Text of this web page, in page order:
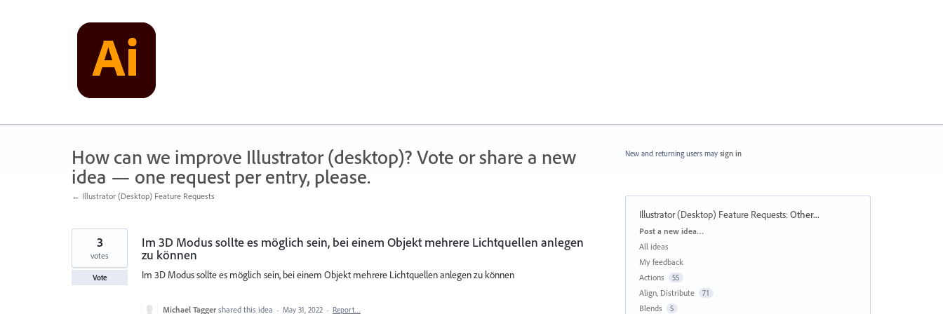
How can we improve Illustrator (desktop)? Vote or share a new
idea — one request per entry, please.
← Illustrator (Desktop) Feature Requests
Im 3D Modus sollte es möglich sein, bei einem Objekt mehrere Lichtquellen anlegen
zu können
Im 3D Modus sollte es möglich sein, bei einem Objekt mehrere Lichtquellen anlegen zu können
3
votes
Vote
Michael Tagger shared this idea · May 31, 2022 · Report…
New and returning users may sign in
Illustrator (Desktop) Feature Requests:Other...
Categories
Post a new idea…
All ideas
My feedback
Actions
55
Align, Distribute 71
Blends 5